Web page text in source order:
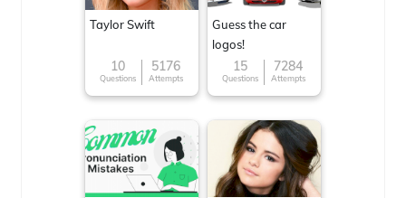
Taylor Swift
10
Questions
5176
Attempts
Guess the car
logos!
15
Questions
7284
Attempts